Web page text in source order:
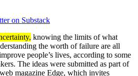
on Substack
knowing the limits of what
the worth of failure are all
people’s lives, according to some
The ideas were submitted as part of
magazine Edge, which invites